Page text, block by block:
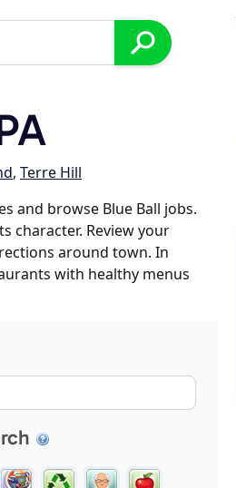
, Terre Hill
and browse Blue Ball jobs.
character. Review your
around town. In
with healthy menus